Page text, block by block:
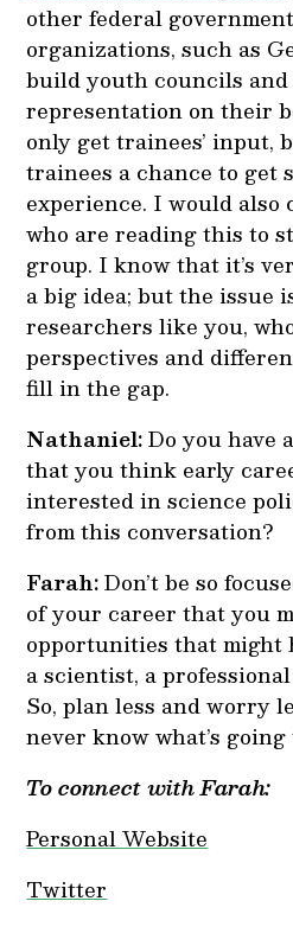
other federal
organizations, such as
build youth councils and
representation on their
only get trainees’ input,
trainees a chance to get
experience. I would also
who are reading this to
group. I know that it’s
a big idea; but the issue
researchers like you,
perspectives and
fill in the gap.
Nathaniel:Do you have
that you think early
interested in science
from this conversation?
Farah:Don’t be so
of your career that you
opportunities that might
a scientist, a
So, plan less and worry
never know what’s
To connect with Farah:
Personal Website
Twitter